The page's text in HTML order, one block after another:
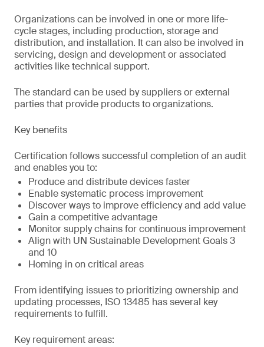
Organizations can be involved in one or more life-
cycle stages, including production, storage and
distribution, and installation. It can also be involved in
servicing, design and development or associated
activities like technical support.
The standard can be used by suppliers or external
parties that provide products to organizations.
Key benefits
Certification follows successful completion of an audit
and enables you to:
Produce and distribute devices faster
Enable systematic process improvement
Discover ways to improve efficiency and add value
Gain a competitive advantage
Monitor supply chains for continuous improvement
Align with UN Sustainable Development Goals 3
and 10
Homing in on critical areas
From identifying issues to prioritizing ownership and
updating processes, ISO 13485 has several key
requirements to fulfill.
Key requirement areas: